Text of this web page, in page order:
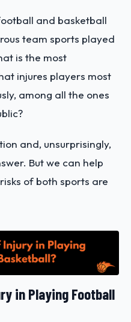
and basketball
team sports played
is the most
injures players most
among all the ones
and, unsurprisingly,
But we can help
of both sports are
in Playing Football